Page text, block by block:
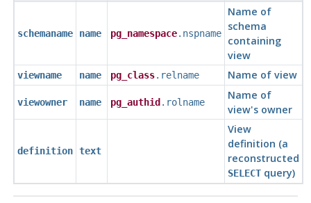
schemaname name pg_namespace.nspname
Name of
schema
containing
view
viewname name pg_class.relname Name of view
viewowner name pg_authid .rolname
Name of
view's owner
definition text
View
definition (a
reconstructed
SELECTquery)